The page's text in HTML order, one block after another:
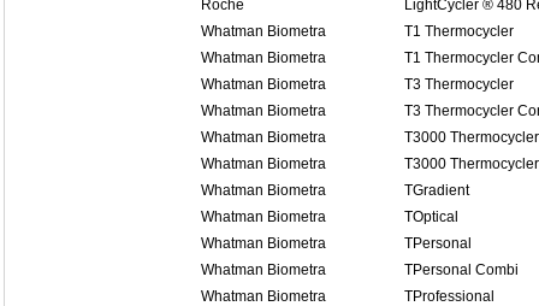
Roche
LightCycler ® 480
Whatman Biometra
T1 Thermocycler
Whatman Biometra
T1 Thermocycler
Whatman Biometra
T3 Thermocycler
Whatman Biometra
T3 Thermocycler
Whatman Biometra
T3000 Thermocycler
Whatman Biometra
T3000
Whatman Biometra
TGradient
Whatman Biometra
TOptical
Whatman Biometra
TPersonal
Whatman Biometra
TPersonal Combi
Whatman Biometra
TProfessional